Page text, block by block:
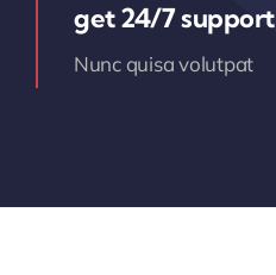
get 24/7 support
Nunc quisa volutpat